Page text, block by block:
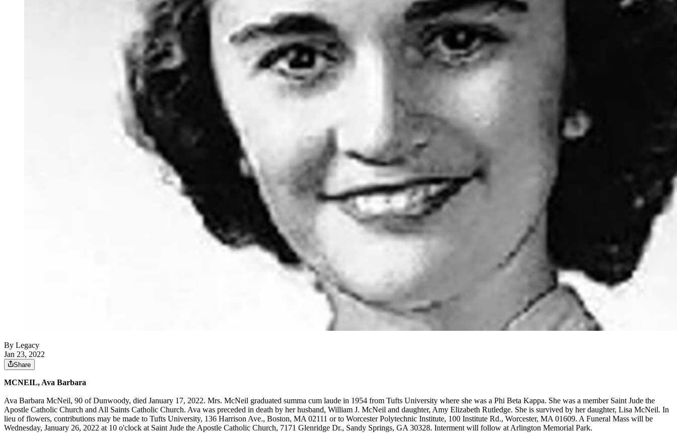
By Legacy
Jan 23, 2022
Share
MCNEIL, Ava Barbara
Ava Barbara McNeil, 90 of Dunwoody, died January 17, 2022. Mrs. McNeil graduated summa cum laude in 1954 from Tufts University where she was a Phi Beta Kappa. She was a member Saint Jude the
Apostle Catholic Church and All Saints Catholic Church. Ava was preceded in death by her husband, William J. McNeil and daughter, Amy Elizabeth Rutledge. She is survived by her daughter, Lisa McNeil. In
lieu of flowers, contributions may be made to Tufts University, 136 Harrison Ave., Boston, MA 02111 or to Worcester Polytechnic Institute, 100 Institute Rd., Worcester, MA 01609. A Funeral Mass will be
Wednesday, January 26, 2022 at 10 o'clock at Saint Jude the Apostle Catholic Church, 7171 Glenridge Dr., Sandy Springs, GA 30328. Interment will follow at Arlington Memorial Park.